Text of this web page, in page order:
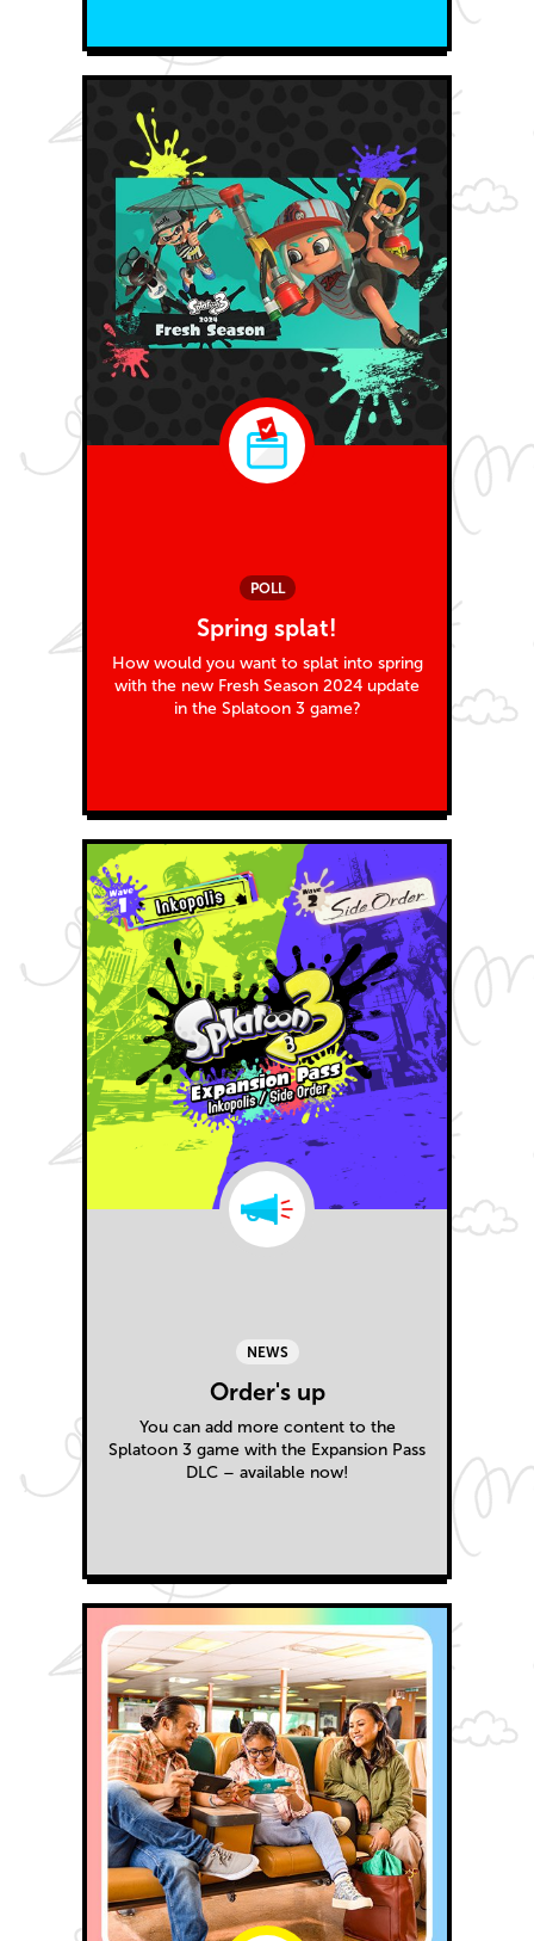
POLL
Spring splat!
How would you want to splat into spring
with the new Fresh Season 2024 update
in the Splatoon 3 game?
NEWS
Order's up
You can add more content to the
Splatoon 3 game with the Expansion Pass
DLC – available now!